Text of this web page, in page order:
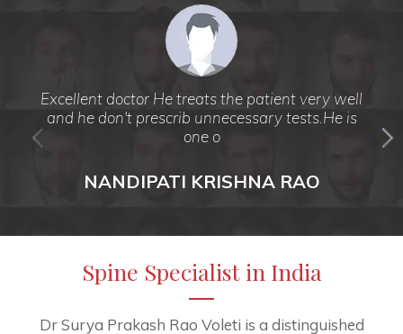
Excellent doctor He treats the patient very well
and he don't prescrib unnecessary tests.He is
one o
NANDIPATI KRISHNA RAO
Spine Specialist in India
Dr Surya Prakash Rao Voleti is a distinguished